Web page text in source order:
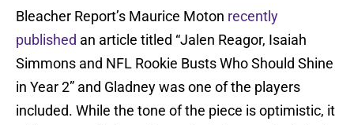
Bleacher Report’s Maurice Moton recently
published an article titled “Jalen Reagor, Isaiah
Simmons and NFL Rookie Busts Who Should Shine
in Year 2” and Gladney was one of the players
included. While the tone of the piece is optimistic, it